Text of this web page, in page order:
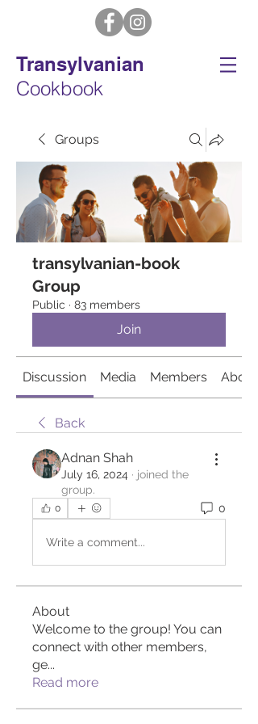
Transylvanian
Cookbook
Groups
transylvanian-book
Group
Public · 83 members
Join
Discussion Media Members About
Back
Adnan Shah
July 16, 2024 · joined the
group.
0 0
Write a comment...
About
Welcome to the group! You can
connect with other members,
ge...
Read more